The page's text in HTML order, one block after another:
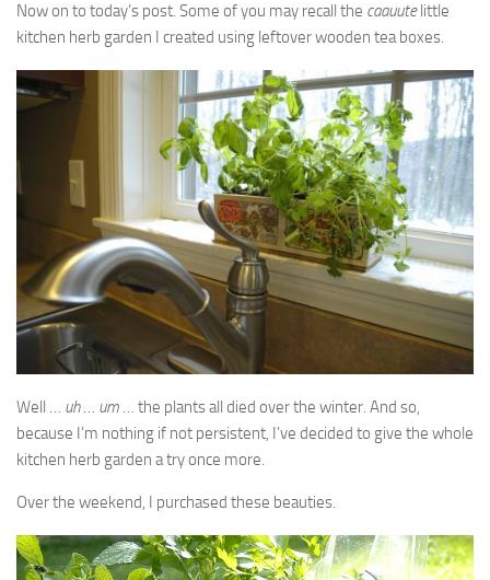
Now on to today’s post. Some of you may recall the caauutelittle
kitchen herb garden I created using leftover wooden tea boxes.
Well … uh… um … the plants all died over the winter. And so,
because I’m nothing if not persistent, I’ve decided to give the whole
kitchen herb garden a try once more.
Over the weekend, I purchased these beauties.